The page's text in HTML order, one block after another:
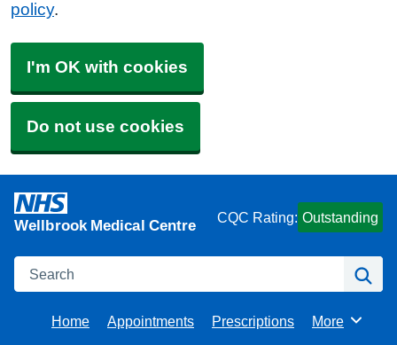
policy.
I'm OK with cookies
Do not use cookies
Wellbrook Medical Centre CQC Rating: Outstanding
Search
Home Appointments Prescriptions Browse
More